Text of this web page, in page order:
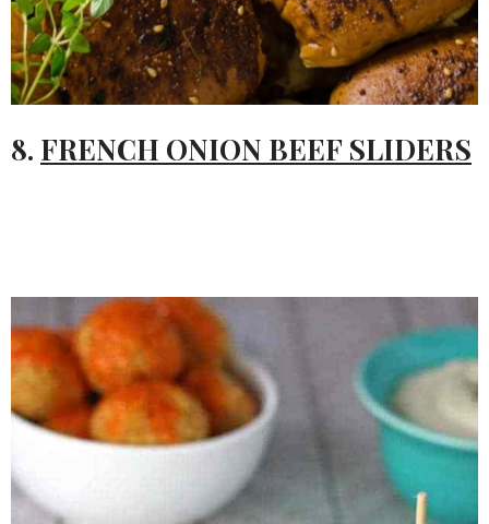
8. FRENCH ONION BEEF SLIDERS